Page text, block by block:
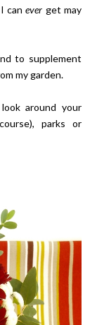
I canever get may
to supplement
my garden.
around your
parks or